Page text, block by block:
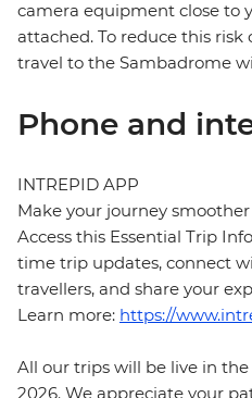
camera equipment close to
attached. To reduce this
travel to the Sambadrome
Phone and
INTREPID APP
Make your journey
Access this Essential Trip
time trip updates, connect
travellers, and share your
Learn more: https://
All our trips will be live in
2026. We appreciate your